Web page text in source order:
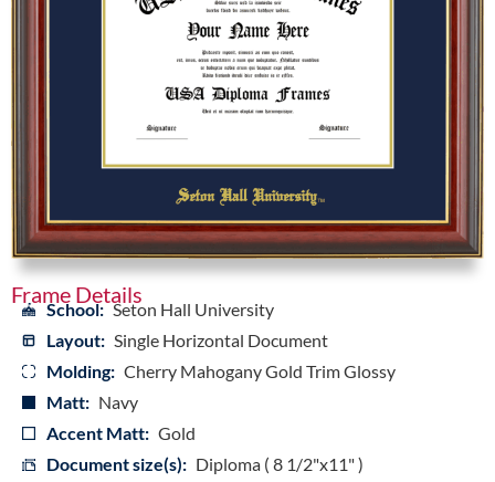
Frame Details
School: Seton Hall University
Layout: Single Horizontal Document
Molding: Cherry Mahogany Gold Trim Glossy
Matt: Navy
Accent Matt: Gold
Document size(s): Diploma ( 8 1/2"x11" )